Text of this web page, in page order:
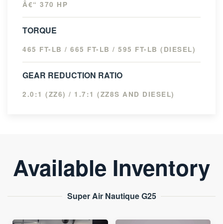
Â€“ 370 HP
TORQUE
465 FT-LB / 665 FT-LB / 595 FT-LB (DIESEL)
GEAR REDUCTION RATIO
2.0:1 (ZZ6) / 1.7:1 (ZZ8S AND DIESEL)
Available Inventory
Super Air Nautique G25